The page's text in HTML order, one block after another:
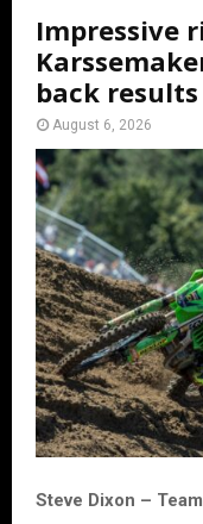
Impressive
back
August 6, 2026
Steve Dixon –